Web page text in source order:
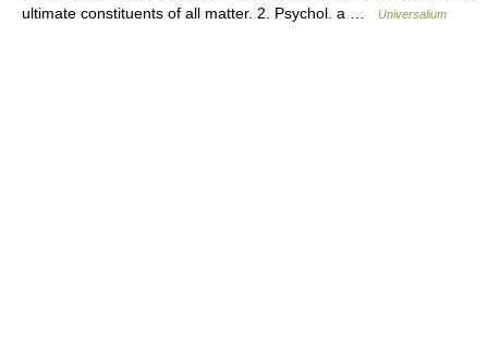
ultimate constituents of all matter. 2. Psychol. a …
Universalium